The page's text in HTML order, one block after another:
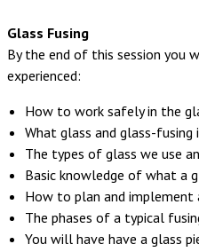
Glass Fusing
By the end of this session you
experienced:
How to work safely in the
What glass and glass-fusing
The types of glass we use
Basic knowledge of what a
How to plan and implement
The phases of a typical
You will have have a glass